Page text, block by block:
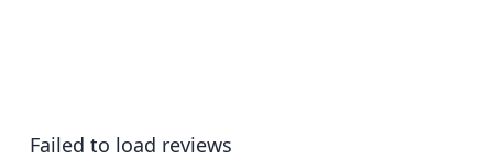
Failed to load reviews